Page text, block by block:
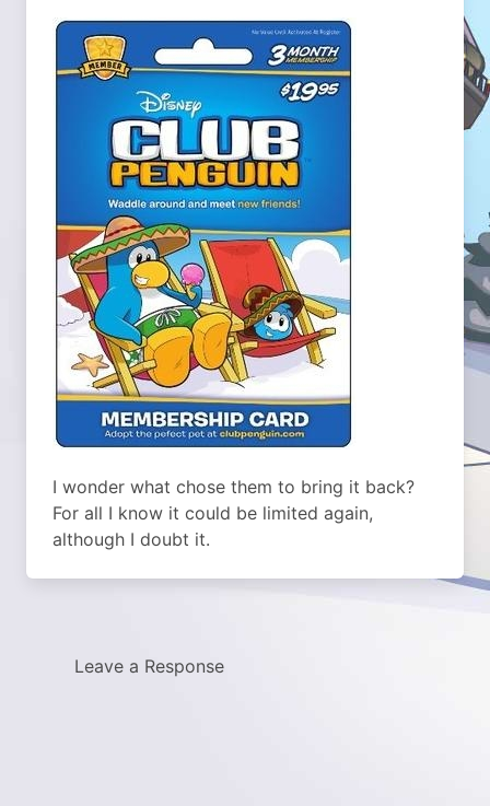
I wonder what chose them to bring it back?
For all I know it could be limited again,
although I doubt it.
Leave a Response